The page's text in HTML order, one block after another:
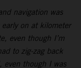
navigation was
on at kilometer
even though I’m
to zig-zag back
even though I was